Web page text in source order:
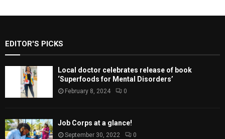
EDITOR'S PICKS
Local doctor celebrates release of book
‘Superfoods for Mental Disorders’
February 8, 2024 0
Job Corps at a glance!
September 30, 2022 0